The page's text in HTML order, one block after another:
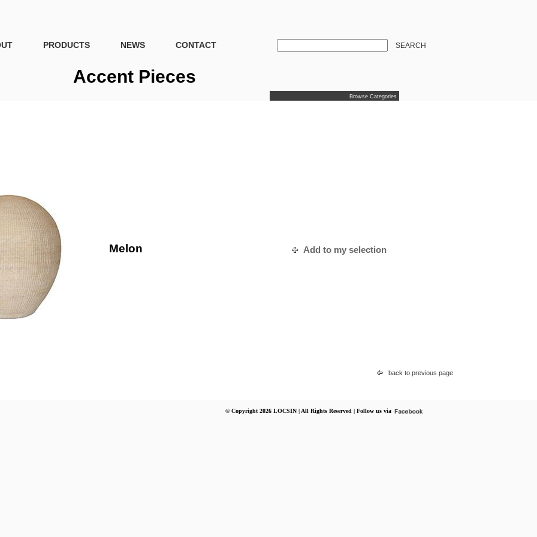
PRODUCTS NEWS CONTACT SEARCH
Accent Pieces
Browse Categories
Melon Add to my selection
back to previous page
© Copyright 2026 LOCSIN | All Rights Reserved | Follow us via